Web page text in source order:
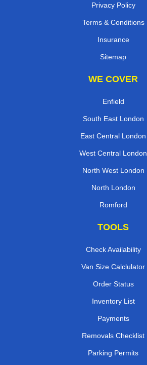
Privacy Policy
Terms & Conditions
Insurance
Sitemap
WE COVER
Enfield
South East London
East Central London
West Central London
North West London
North London
Romford
TOOLS
Check Availability
Van Size Calclulator
Order Status
Inventory List
Payments
Removals Checklist
Parking Permits